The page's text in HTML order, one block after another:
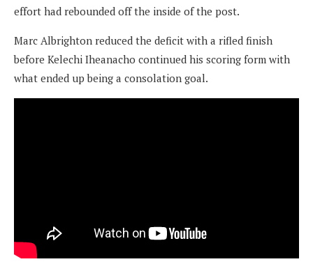
effort had rebounded off the inside of the post.
Marc Albrighton reduced the deficit with a rifled finish
before Kelechi Iheanacho continued his scoring form with
what ended up being a consolation goal.